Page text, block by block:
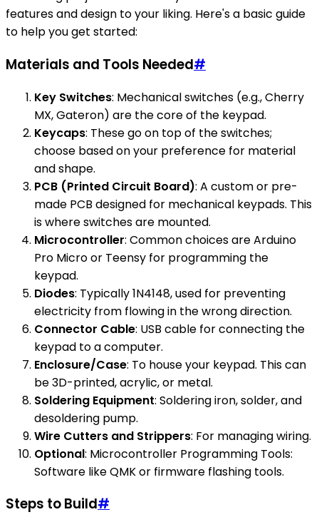
features and design to your liking. Here's a basic guide
to help you get started:
Materials and Tools Needed#
Key Switches: Mechanical switches (e.g., Cherry
MX, Gateron) are the core of the keypad.
Keycaps: These go on top of the switches;
choose based on your preference for material
and shape.
PCB (Printed Circuit Board): A custom or pre-
made PCB designed for mechanical keypads. This
is where switches are mounted.
Microcontroller: Common choices are Arduino
Pro Micro or Teensy for programming the
keypad.
Diodes: Typically 1N4148, used for preventing
electricity from flowing in the wrong direction.
Connector Cable: USB cable for connecting the
keypad to a computer.
Enclosure/Case: To house your keypad. This can
be 3D-printed, acrylic, or metal.
Soldering Equipment: Soldering iron, solder, and
desoldering pump.
Wire Cutters and Strippers: For managing wiring.
Optional: Microcontroller Programming Tools:
Software like QMK or firmware flashing tools.
Steps to Build#